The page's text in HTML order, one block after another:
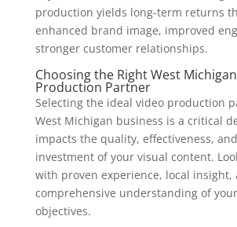
production yields long-term returns
enhanced brand image, improved
stronger customer relationships.
Choosing the Right West
Production Partner
Selecting the ideal video production
West Michigan business is a critical
impacts the quality, effectiveness,
investment of your visual content.
with proven experience, local insight,
comprehensive understanding of
objectives.